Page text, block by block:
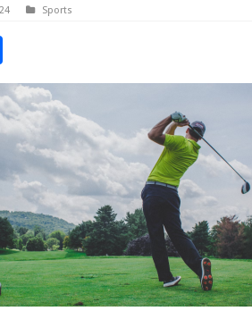
Sports
S
h
ar
e